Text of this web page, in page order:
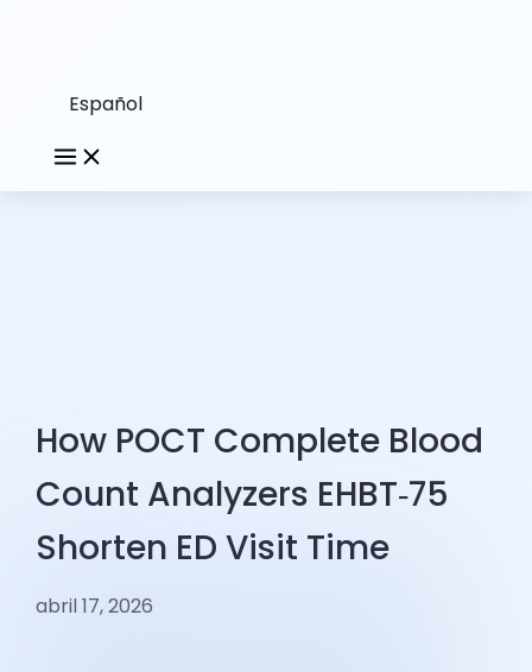
Español
How POCT Complete Blood
Count Analyzers EHBT‑75
Shorten ED Visit Time
abril 17, 2026